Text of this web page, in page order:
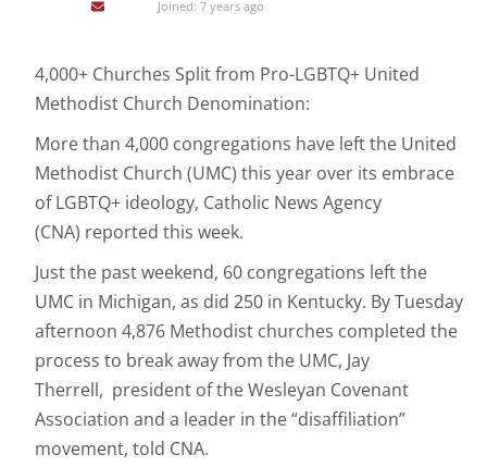
Joined: 7 years ago
4,000+ Churches Split from Pro-LGBTQ+ United
Methodist Church Denomination:
More than 4,000 congregations have left the United
Methodist Church (UMC) this year over its embrace
of LGBTQ+ ideology, Catholic News Agency
(CNA) reported this week.
Just the past weekend, 60 congregations left the
UMC in Michigan, as did 250 in Kentucky. By Tuesday
afternoon 4,876 Methodist churches completed the
process to break away from the UMC, Jay
Therrell, president of the Wesleyan Covenant
Association and a leader in the “disaffiliation”
movement, told CNA.